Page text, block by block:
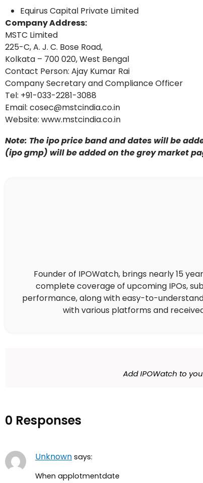
Equirus Capital Private Limited
Company Address:
MSTC Limited
225-C, A. J. C. Bose Road,
Kolkata – 700 020, West Bengal
Contact Person: Ajay Kumar Rai
Company Secretary and Compliance Officer
Tel: +91-033-2281-3088
Email: cosec@mstcindia.co.in
Website: www.mstcindia.co.in
Note: The ipo price band and dates will be
(ipo gmp) will be added on the grey market
Founder of IPOWatch, brings nearly 15
complete coverage of upcoming IPOs,
performance, along with easy-to-understand
with various platforms and
Add IPOWatch to
0 Responses
Unknown says:
When applotmentdate